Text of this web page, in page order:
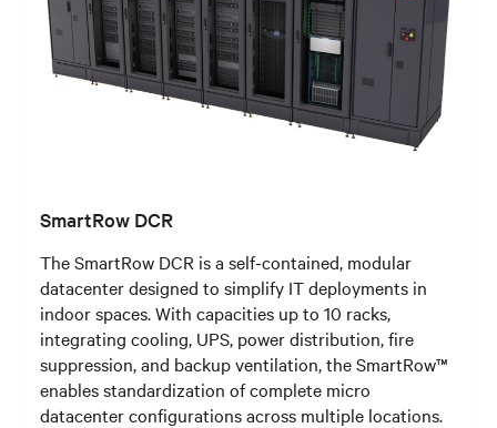
SmartRow DCR
The SmartRow DCR is a self-contained, modular
datacenter designed to simplify IT deployments in
indoor spaces. With capacities up to 10 racks,
integrating cooling, UPS, power distribution, fire
suppression, and backup ventilation, the SmartRow™
enables standardization of complete micro
datacenter configurations across multiple locations.